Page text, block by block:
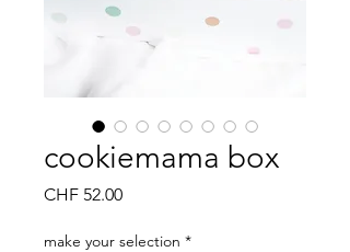
cookiemama box
CHF 52.00Price
make your selection *